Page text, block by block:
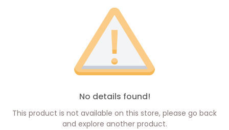
No details found!
This product is not available on this store, please go back
and explore another product.